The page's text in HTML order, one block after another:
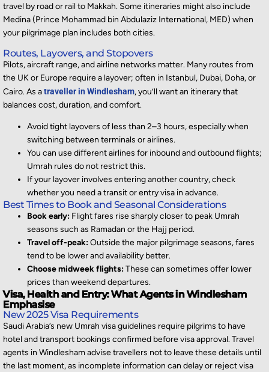
travel by road or rail to Makkah. Some itineraries might also include
Medina (Prince Mohammad bin Abdulaziz International, MED) when
your pilgrimage plan includes both cities.
Routes, Layovers, and Stopovers
Pilots, aircraft range, and airline networks matter. Many routes from
the UK or Europe require a layover; often in Istanbul, Dubai, Doha, or
Cairo. As atraveller in Windlesham, you’ll want an itinerary that
balances cost, duration, and comfort.
Avoid tight layovers of less than 2–3 hours, especially when
switching between terminals or airlines.
You can use different airlines for inbound and outbound flights;
Umrah rules do not restrict this.
If your layover involves entering another country, check
whether you need a transit or entry visa in advance.
Best Times to Book and Seasonal Considerations
Book early: Flight fares rise sharply closer to peak Umrah
seasons such as Ramadan or the Hajj period.
Travel off-peak:Outside the major pilgrimage seasons, fares
tend to be lower and availability better.
Choose midweek flights:These can sometimes offer lower
prices than weekend departures.
Visa, Health and Entry: What Agents in Windlesham
Emphasise
New 2025 Visa Requirements
Saudi Arabia’s new Umrah visa guidelines require pilgrims to have
hotel and transport bookings confirmed before visa approval. Travel
agents in Windleshamadvise travellers not to leave these details until
the last moment, as incomplete information can delay or reject visa